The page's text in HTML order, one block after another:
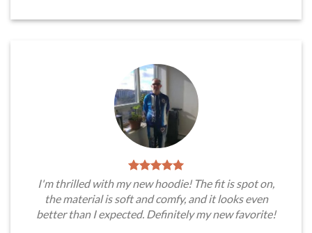
I'm thrilled with my new hoodie! The fit is spot on,
the material is soft and comfy, and it looks even
better than I expected. Definitely my new favorite!